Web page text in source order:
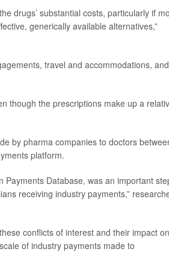
drugs’ substantial costs, particularly if
generically available alternatives,”
travel and accommodations, and
though the prescriptions make up a
by pharma companies to doctors
platform.
Payments Database, was an important
receiving industry payments,”
conflicts of interest and their impact on
of industry payments made to